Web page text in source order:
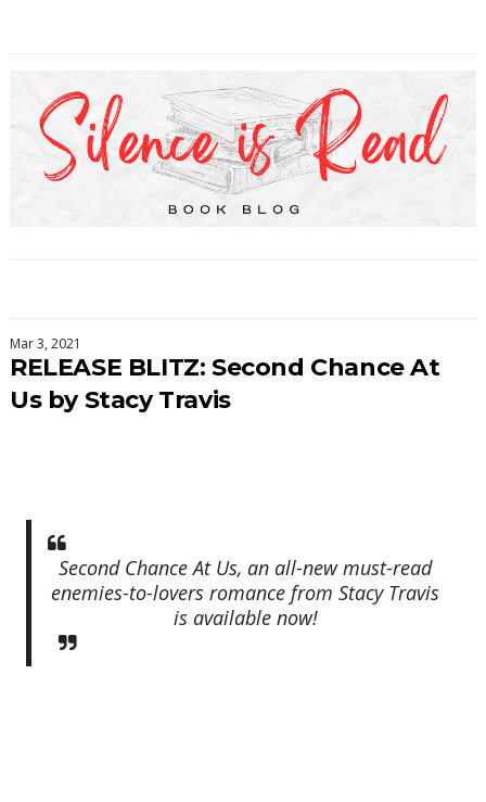
Mar 3, 2021
RELEASE BLITZ: Second Chance At
Us by Stacy Travis
Second Chance At Us, an all-new must-read
enemies-to-lovers romance from Stacy Travis
is available now!